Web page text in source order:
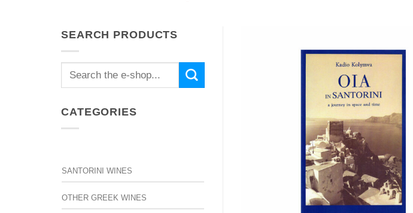
SEARCH PRODUCTS
Search
CATEGORIES
SANTORINI WINES
OTHER GREEK WINES